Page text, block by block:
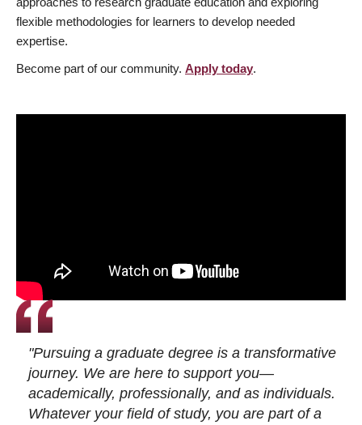
flexible methodologies for learners to develop needed
expertise.
Become part of our community. Apply today.
"Pursuing a graduate degree is a transformative
journey. We are here to support you—
academically, professionally, and as individuals.
Whatever your field of study, you are part of a